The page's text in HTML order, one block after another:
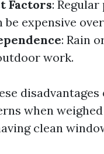
Factors:
be expensive
: Rain
work.
when
clean